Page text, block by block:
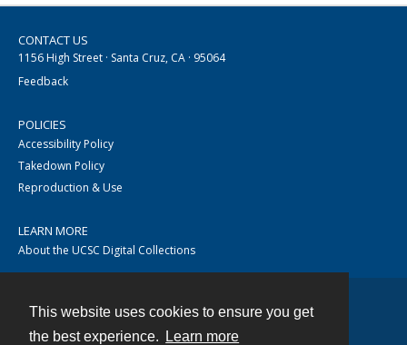
This website uses cookies to ensure you get
the best experience.
Learn more
CONTACT US
1156 High Street · Santa Cruz, CA · 95064
Feedback
POLICIES
Accessibility Policy
Takedown Policy
Reproduction & Use
LEARN MORE
About the UCSC Digital Collections